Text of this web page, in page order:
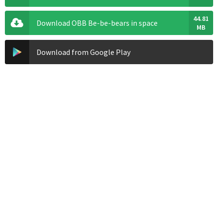
Download OBB Be-be-bears in space
44.81
MB
Download from Google Play